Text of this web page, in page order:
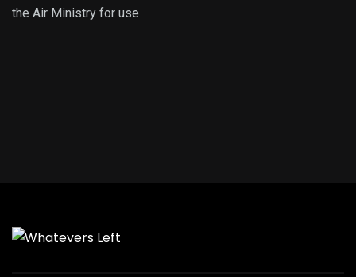
the Air Ministry for use